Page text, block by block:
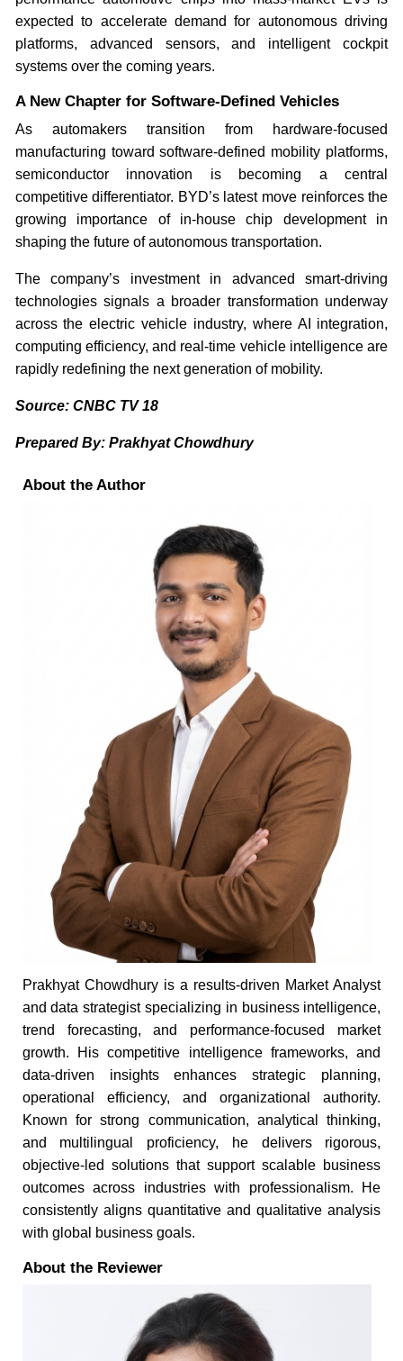
expected to accelerate demand for autonomous driving
platforms, advanced sensors, and intelligent cockpit
systems over the coming years.
A New Chapter for Software-Defined Vehicles
As automakers transition from hardware-focused
manufacturing toward software-defined mobility platforms,
semiconductor innovation is becoming a central
competitive differentiator. BYD’s latest move reinforces the
growing importance of in-house chip development in
shaping the future of autonomous transportation.
The company’s investment in advanced smart-driving
technologies signals a broader transformation underway
across the electric vehicle industry, where AI integration,
computing efficiency, and real-time vehicle intelligence are
rapidly redefining the next generation of mobility.
Source: CNBC TV 18
Prepared By: Prakhyat Chowdhury
About the Author
Prakhyat Chowdhury is a results-driven Market Analyst
and data strategist specializing in business intelligence,
trend forecasting, and performance-focused market
growth. His competitive intelligence frameworks, and
data-driven insights enhances strategic planning,
operational efficiency, and organizational authority.
Known for strong communication, analytical thinking,
and multilingual proficiency, he delivers rigorous,
objective-led solutions that support scalable business
outcomes across industries with professionalism. He
consistently aligns quantitative and qualitative analysis
with global business goals.
About the Reviewer